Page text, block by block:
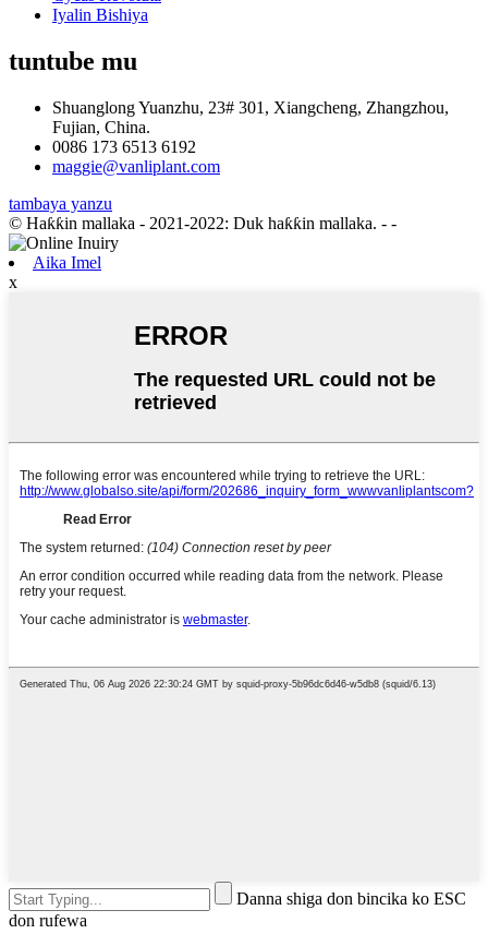
Iyalin Bishiya
tuntube mu
Shuanglong Yuanzhu, 23# 301, Xiangcheng, Zhangzhou,
Fujian, China.
0086 173 6513 6192
maggie@vanliplant.com
tambaya yanzu
© Haƙƙin mallaka - 2021-2022: Duk haƙƙin mallaka. - -
Aika Imel
x
Danna shiga don bincika ko ESC
don rufewa